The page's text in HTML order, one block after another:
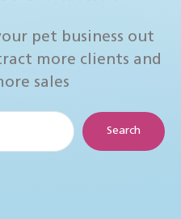
pet business out
more clients and
sales
Search